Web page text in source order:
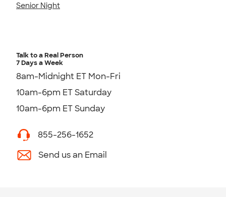
Senior Night
Talk to a Real Person
7 Days a Week
8am-Midnight ET Mon-Fri
10am-6pm ET Saturday
10am-6pm ET Sunday
855-256-1652
Send us an Email